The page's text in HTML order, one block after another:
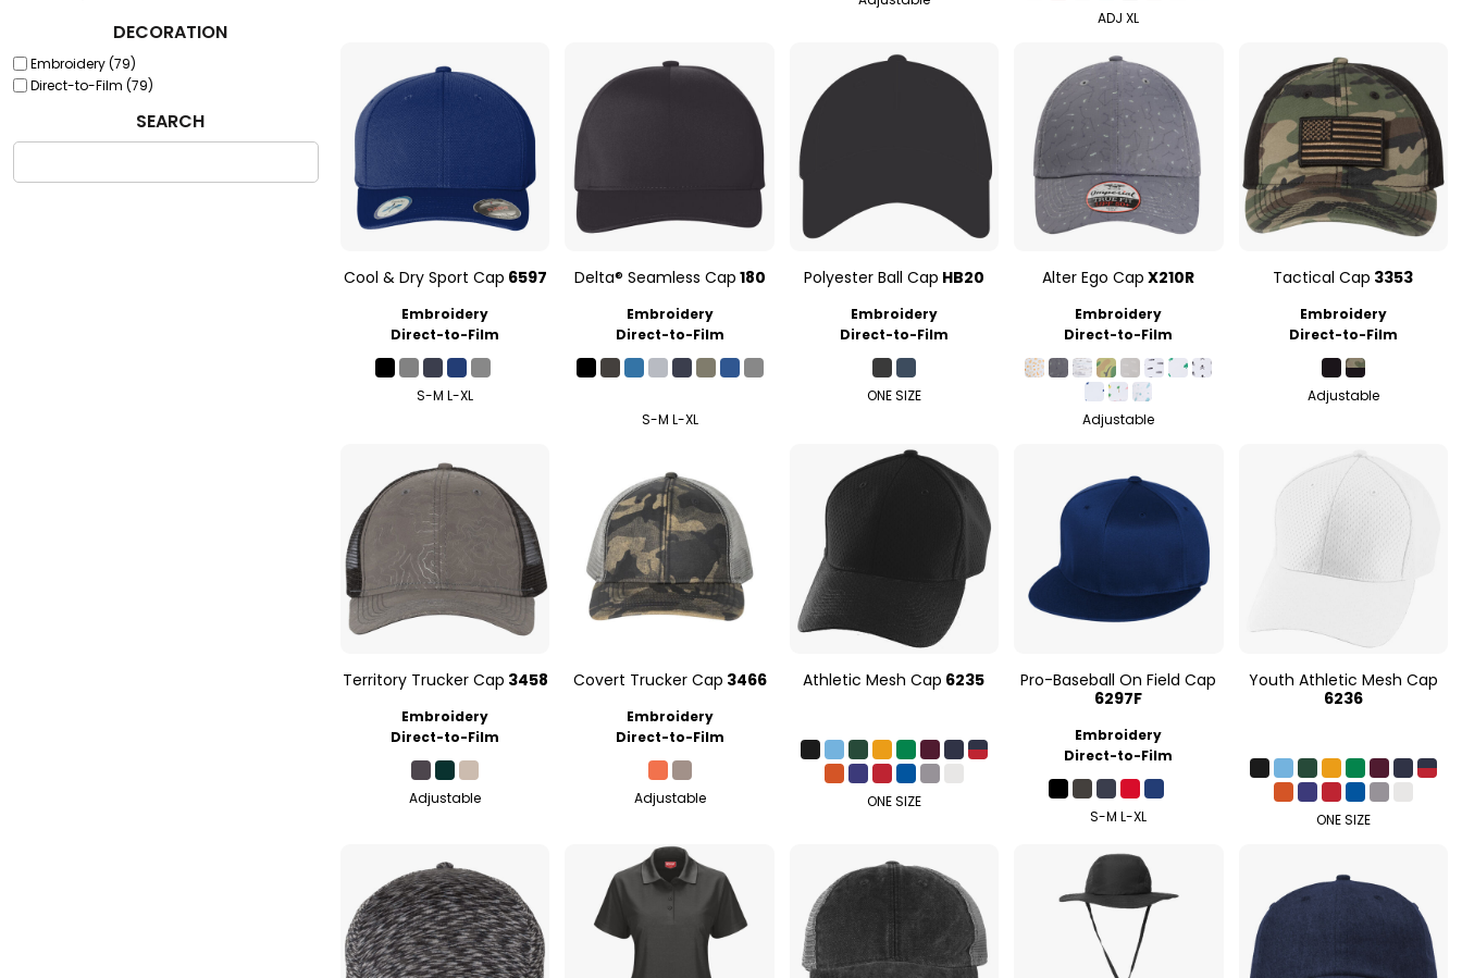
DECORATION
Embroidery (79)
Direct-to-Film (79)
SEARCH
ADJ XL
Cool & Dry Sport Cap 6597
Embroidery
Direct-to-Film
S-M L-XL
Delta® Seamless Cap 180
Embroidery
Direct-to-Film
S-M L-XL
Polyester Ball Cap HB20
Embroidery
Direct-to-Film
ONE SIZE
Alter Ego Cap X210R
Embroidery
Direct-to-Film
Adjustable
Tactical Cap 3353
Embroidery
Direct-to-Film
Adjustable
Territory Trucker Cap 3458
Embroidery
Direct-to-Film
Adjustable
Covert Trucker Cap 3466
Embroidery
Direct-to-Film
Adjustable
Athletic Mesh Cap 6235
ONE SIZE
Pro-Baseball On Field Cap
6297F
Embroidery
Direct-to-Film
S-M L-XL
Youth Athletic Mesh Cap
6236
ONE SIZE